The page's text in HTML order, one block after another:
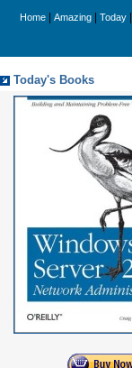
Home Amazing Today
Today's Books